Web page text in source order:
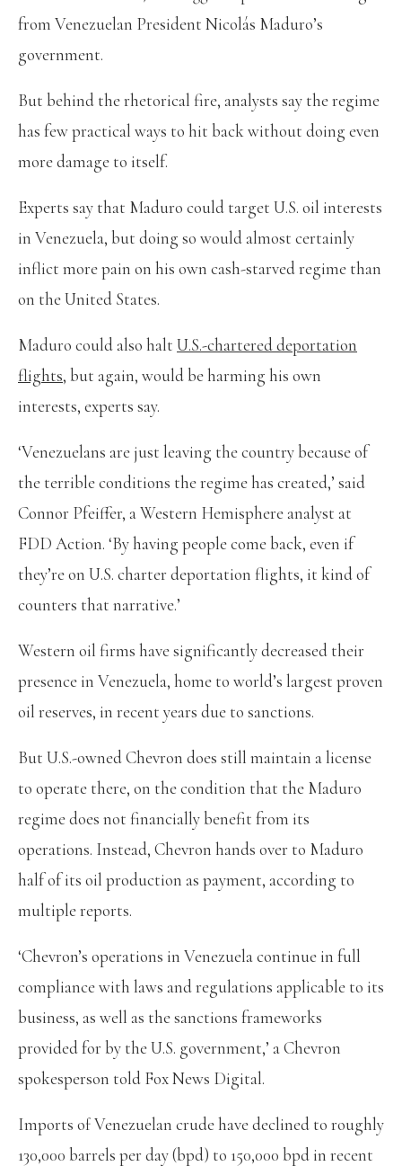
from Venezuelan President Nicolás Maduro’s
government.
But behind the rhetorical fire, analysts say the regime
has few practical ways to hit back without doing even
more damage to itself.
Experts say that Maduro could target U.S. oil interests
in Venezuela, but doing so would almost certainly
inflict more pain on his own cash-starved regime than
on the United States.
Maduro could also halt U.S.-chartered deportation
flights, but again, would be harming his own
interests, experts say.
‘Venezuelans are just leaving the country because of
the terrible conditions the regime has created,’ said
Connor Pfeiffer, a Western Hemisphere analyst at
FDD Action. ‘By having people come back, even if
they’re on U.S. charter deportation flights, it kind of
counters that narrative.’
Western oil firms have significantly decreased their
presence in Venezuela, home to world’s largest proven
oil reserves, in recent years due to sanctions.
But U.S.-owned Chevron does still maintain a license
to operate there, on the condition that the Maduro
regime does not financially benefit from its
operations. Instead, Chevron hands over to Maduro
half of its oil production as payment, according to
multiple reports.
‘Chevron’s operations in Venezuela continue in full
compliance with laws and regulations applicable to its
business, as well as the sanctions frameworks
provided for by the U.S. government,’ a Chevron
spokesperson told Fox News Digital.
Imports of Venezuelan crude have declined to roughly
130,000 barrels per day (bpd) to 150,000 bpd in recent